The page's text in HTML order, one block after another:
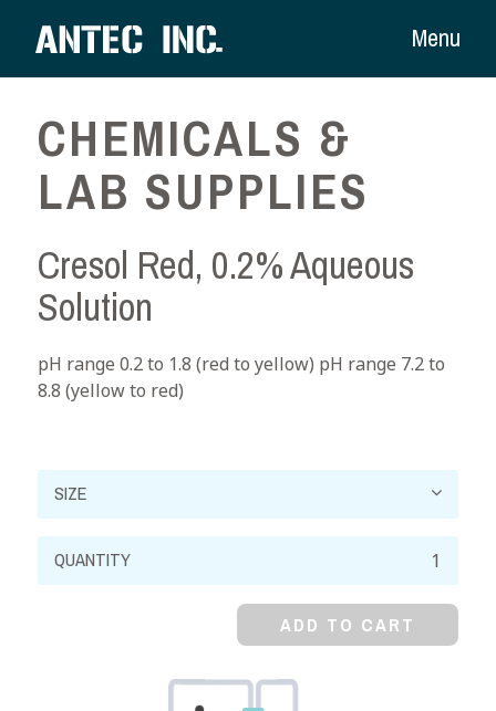
Menu
CHEMICALS &
LAB SUPPLIES
Cresol Red, 0.2% Aqueous
Solution
pH range 0.2 to 1.8 (red to yellow) pH range 7.2 to
8.8 (yellow to red)
Cresol
Red,
ADD TO CART